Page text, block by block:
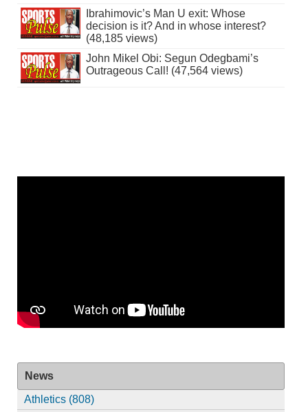
Ibrahimovic’s Man U exit: Whose
decision is it? And in whose interest?
(48,185 views)
John Mikel Obi: Segun Odegbami’s
Outrageous Call! (47,564 views)
News
Athletics (808)